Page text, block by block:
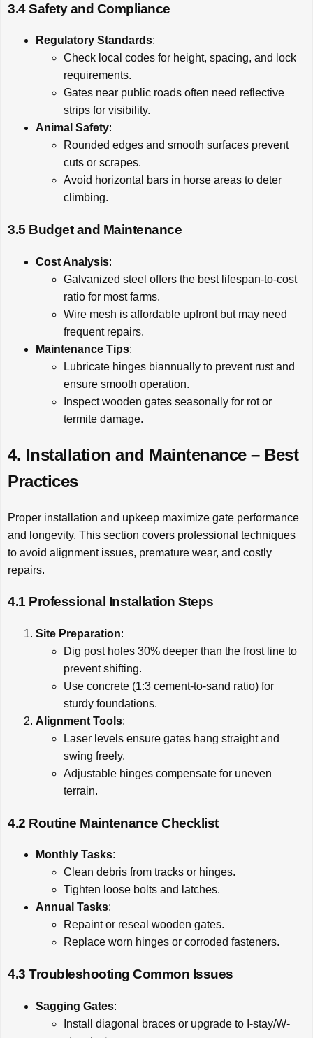
3.4 Safety and Compliance
Regulatory Standards:
Check local codes for height, spacing, and lock
requirements.
Gates near public roads often need reflective
strips for visibility.
Animal Safety:
Rounded edges and smooth surfaces prevent
cuts or scrapes.
Avoid horizontal bars in horse areas to deter
climbing.
3.5 Budget and Maintenance
Cost Analysis:
Galvanized steel offers the best lifespan-to-cost
ratio for most farms.
Wire mesh is affordable upfront but may need
frequent repairs.
Maintenance Tips:
Lubricate hinges biannually to prevent rust and
ensure smooth operation.
Inspect wooden gates seasonally for rot or
termite damage.
4. Installation and Maintenance – Best
Practices
Proper installation and upkeep maximize gate performance
and longevity. This section covers professional techniques
to avoid alignment issues, premature wear, and costly
repairs.
4.1 Professional Installation Steps
Site Preparation:
Dig post holes 30% deeper than the frost line to
prevent shifting.
Use concrete (1:3 cement-to-sand ratio) for
sturdy foundations.
Alignment Tools:
Laser levels ensure gates hang straight and
swing freely.
Adjustable hinges compensate for uneven
terrain.
4.2 Routine Maintenance Checklist
Monthly Tasks:
Clean debris from tracks or hinges.
Tighten loose bolts and latches.
Annual Tasks:
Repaint or reseal wooden gates.
Replace worn hinges or corroded fasteners.
4.3 Troubleshooting Common Issues
Sagging Gates:
Install diagonal braces or upgrade to I-stay/W-